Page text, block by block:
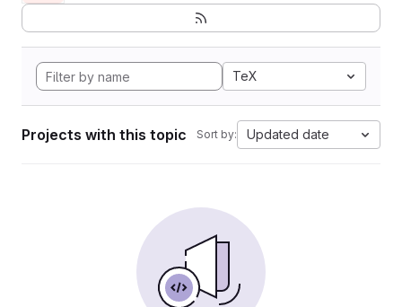
TeX
Projects with this topic Sort by: Updated date